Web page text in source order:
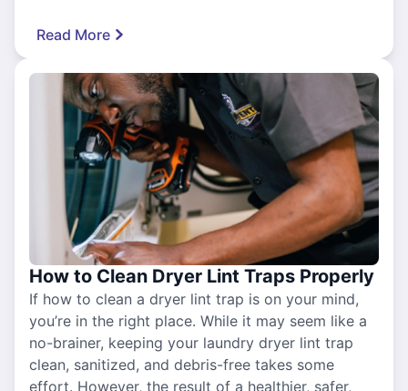
Read More
How to Clean Dryer Lint Traps Properly
If how to clean a dryer lint trap is on your mind,
you’re in the right place. While it may seem like a
no-brainer, keeping your laundry dryer lint trap
clean, sanitized, and debris-free takes some
effort. However, the result of a healthier, safer,